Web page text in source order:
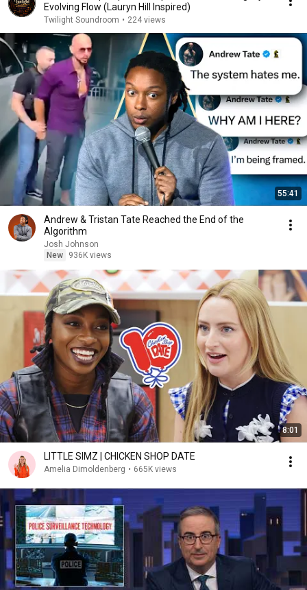
Evolving Flow (Lauryn Hill Inspired)
Twilight Soundroom • 224 views
55:41
Andrew & Tristan Tate Reached the End of the
Algorithm
Josh Johnson
New
936K views
8:01
LITTLE SIMZ | CHICKEN SHOP DATE
Amelia Dimoldenberg • 665K views